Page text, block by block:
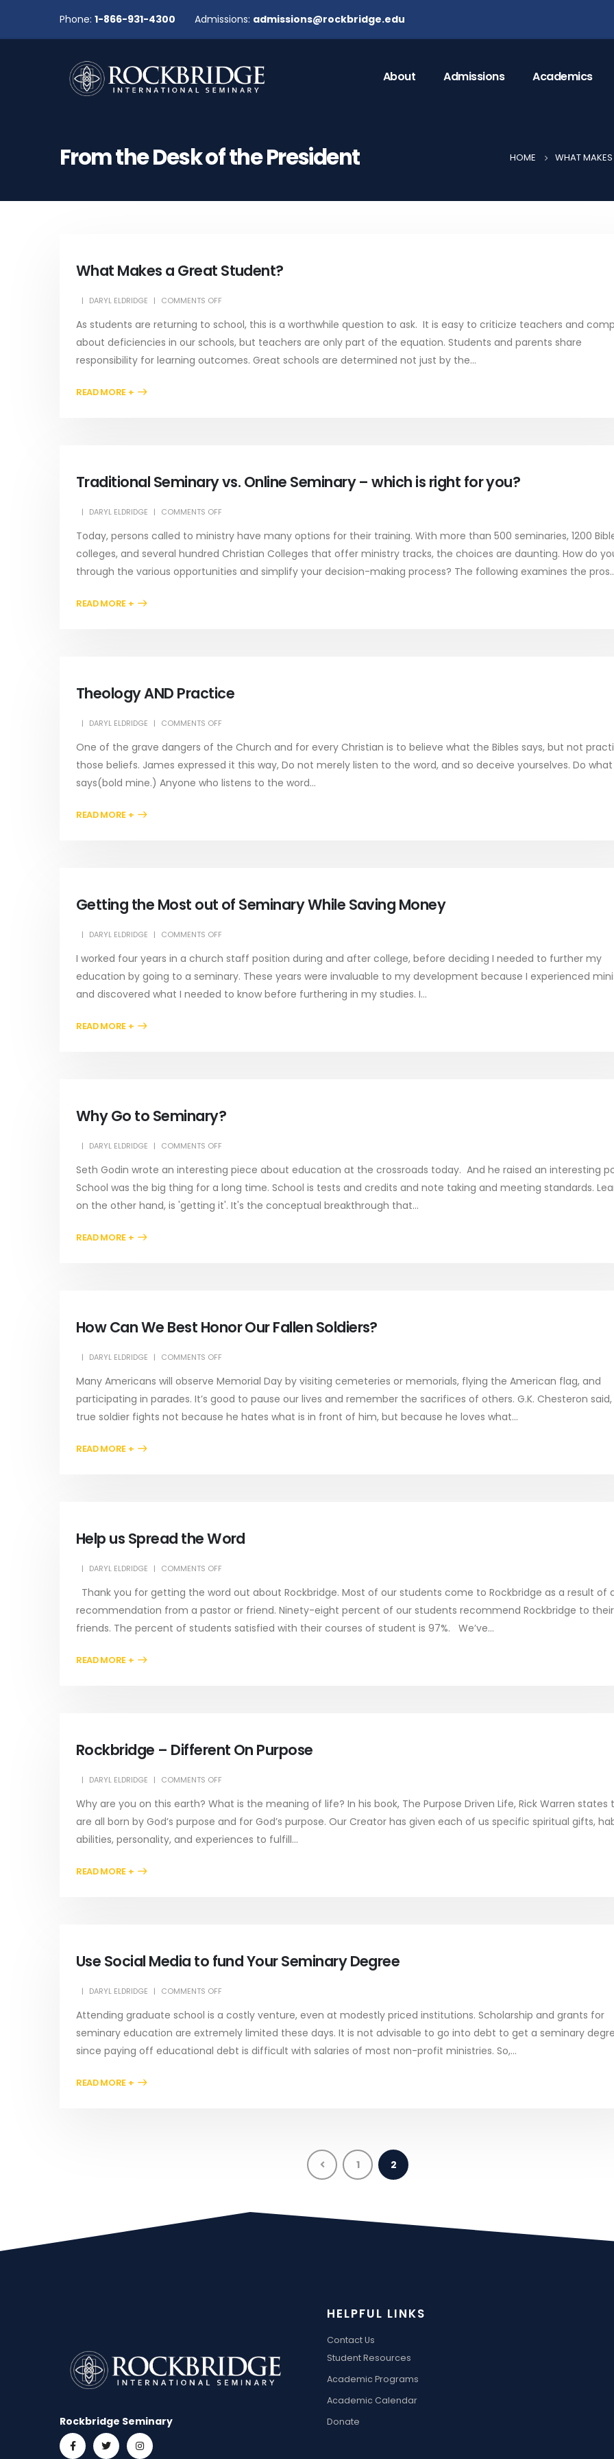
Phone: 1-866-931-4300 Admissions: admissions@rockbridge.edu
About Admissions Academics
From the Desk of the President HOME WHAT
What Makes a Great Student?
DARYL ELDRIDGE COMMENTS OFF
As students are returning to school, this is a worthwhile question to ask. It is easy to criticize teachers and
about deficiencies in our schools, but teachers are only part of the equation. Students and parents share
responsibility for learning outcomes. Great schools are determined not just by the...
READ MORE +
Traditional Seminary vs. Online Seminary – which is right for you?
DARYL ELDRIDGE COMMENTS OFF
Today, persons called to ministry have many options for their training. With more than 500 seminaries, 1200
colleges, and several hundred Christian Colleges that offer ministry tracks, the choices are daunting. How do
through the various opportunities and simplify your decision-making process? The following examines the
READ MORE +
Theology AND Practice
DARYL ELDRIDGE COMMENTS OFF
One of the grave dangers of the Church and for every Christian is to believe what the Bibles says, but not
those beliefs. James expressed it this way, Do not merely listen to the word, and so deceive yourselves. Do
says(bold mine.) Anyone who listens to the word...
READ MORE +
Getting the Most out of Seminary While Saving Money
DARYL ELDRIDGE COMMENTS OFF
I worked four years in a church staff position during and after college, before deciding I needed to further my
education by going to a seminary. These years were invaluable to my development because I experienced
and discovered what I needed to know before furthering in my studies. I...
READ MORE +
Why Go to Seminary?
DARYL ELDRIDGE COMMENTS OFF
Seth Godin wrote an interesting piece about education at the crossroads today. And he raised an interesting
School was the big thing for a long time. School is tests and credits and note taking and meeting standards.
on the other hand, is 'getting it'. It's the conceptual breakthrough that...
READ MORE +
How Can We Best Honor Our Fallen Soldiers?
DARYL ELDRIDGE COMMENTS OFF
Many Americans will observe Memorial Day by visiting cemeteries or memorials, flying the American flag, and
participating in parades. It’s good to pause our lives and remember the sacrifices of others. G.K. Chesteron
true soldier fights not because he hates what is in front of him, but because he loves what...
READ MORE +
Help us Spread the Word
DARYL ELDRIDGE COMMENTS OFF
Thank you for getting the word out about Rockbridge. Most of our students come to Rockbridge as a result of
recommendation from a pastor or friend. Ninety-eight percent of our students recommend Rockbridge to their
friends. The percent of students satisfied with their courses of student is 97%. We’ve...
READ MORE +
Rockbridge – Different On Purpose
DARYL ELDRIDGE COMMENTS OFF
Why are you on this earth? What is the meaning of life? In his book, The Purpose Driven Life, Rick Warren states
are all born by God’s purpose and for God’s purpose. Our Creator has given each of us specific spiritual gifts,
abilities, personality, and experiences to fulfill...
READ MORE +
Use Social Media to fund Your Seminary Degree
DARYL ELDRIDGE COMMENTS OFF
Attending graduate school is a costly venture, even at modestly priced institutions. Scholarship and grants for
seminary education are extremely limited these days. It is not advisable to go into debt to get a seminary
since paying off educational debt is difficult with salaries of most non-profit ministries. So,...
READ MORE +
1 2
Rockbridge Seminary
HELPFUL LINKS
Contact Us
Student Resources
Academic Programs
Academic Calendar
Donate